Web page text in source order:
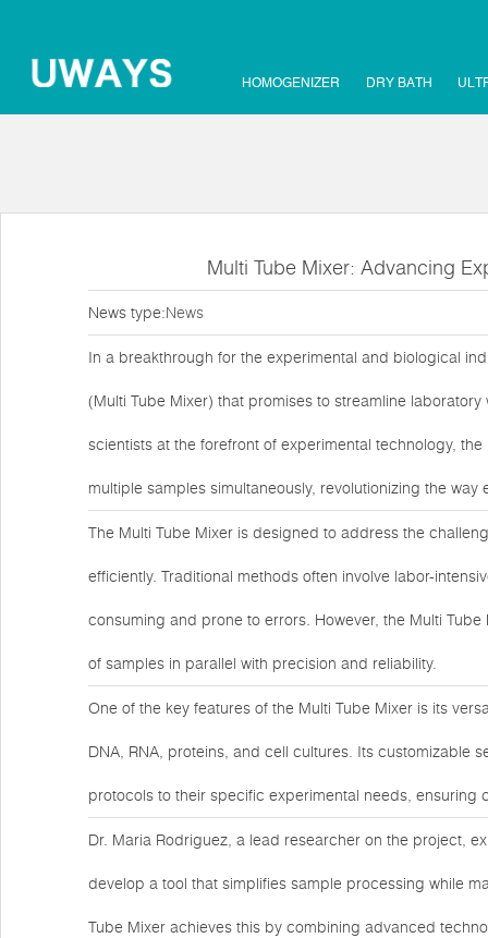
HOMOGENIZER DRY BATH
Multi Tube Mixer: Advancing
News type:News
In a breakthrough for the experimental and biological
(Multi Tube Mixer) that promises to streamline
scientists at the forefront of experimental technology,
multiple samples simultaneously, revolutionizing the
The Multi Tube Mixer is designed to address the
efficiently. Traditional methods often involve labor-
consuming and prone to errors. However, the Multi
of samples in parallel with precision and reliability.
One of the key features of the Multi Tube Mixer is its
DNA, RNA, proteins, and cell cultures. Its customizable
protocols to their specific experimental needs,
Dr. Maria Rodriguez, a lead researcher on the project,
develop a tool that simplifies sample processing while
Tube Mixer achieves this by combining advanced